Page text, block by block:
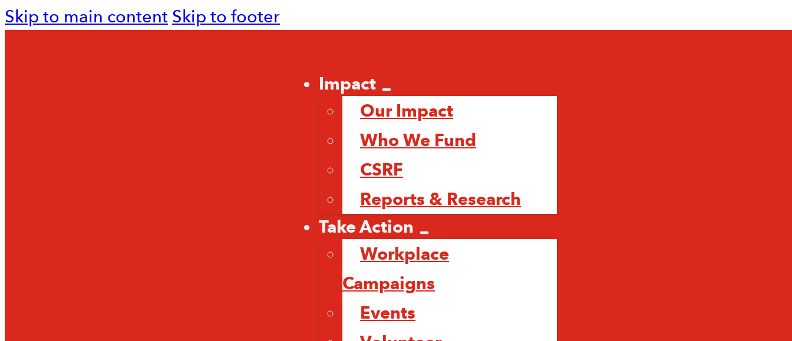
Skip to main contentSkip to footer
Impact
Our Impact
Who We Fund
CSRF
Reports & Research
Take Action
Workplace
Campaigns
Events